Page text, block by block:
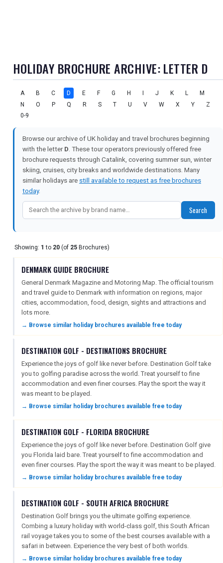
RETAIL
TRAVEL
NEWSLETTERS
UK VISITOR GUIDES
DIGITAL GUIDES
FREE OFFERS
USA
TOURISM
REGISTER LOGIN
HOLIDAY BROCHURE ARCHIVE: LETTER D
A B C D E F G H J K L
M
N
O P Q R S T U V W X Y
Z
0-9
Browse our archive of UK holiday and travel brochures beginning
with the letterD . These tour operators previously offered free
brochure requests through Catalink, covering summer sun, winter
skiing, cruises, city breaks and worldwide destinations. Many
similar holidays are still available to request as free brochures
today.
Search
Showing: 1 to 20 (of 25 Brochures)
DENMARK GUIDE BROCHURE
General Denmark Magazine and Motoring Map. The official tourism
and travel guide to Denmark with information on regions, major
cities, accommodation, food, design, sights and attractions and
lots more.
→ Browse similar holiday brochures available free today
DESTINATION GOLF - DESTINATIONS BROCHURE
Experience the joys of golf like never before. Destination Golf take
you to golfing paradise across the world. Treat yourself to fine
accommodation and even finer courses. Play the sport the way it
was meant to be played.
→ Browse similar holiday brochures available free today
DESTINATION GOLF - FLORIDA BROCHURE
Experience the joys of golf like never before. Destination Golf give
you Florida laid bare. Treat yourself to fine accommodation and
even finer courses. Play the sport the way it was meant to be played.
→ Browse similar holiday brochures available free today
DESTINATION GOLF - SOUTH AFRICA BROCHURE
Destination Golf brings you the ultimate golfing experience.
Combing a luxury holiday with world-class golf, this South African
rail voyage takes you to some of the best courses available with a
safari in between. Experience the very best of both worlds.
→ Browse similar holiday brochures available free today